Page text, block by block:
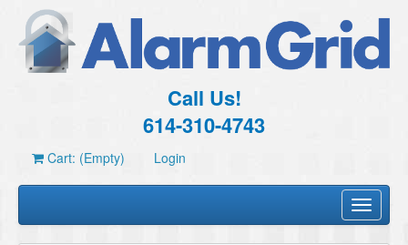
Call Us!
614-310-4743
Cart: (Empty) Login
Toggle